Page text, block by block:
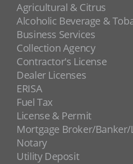
Agricultural & Citrus
Alcoholic Beverage &
Business Services
Collection Agency
Contractor's License
Dealer Licenses
ERISA
Fuel Tax
License & Permit
Mortgage Broker/Banker/
Notary
Utility Deposit